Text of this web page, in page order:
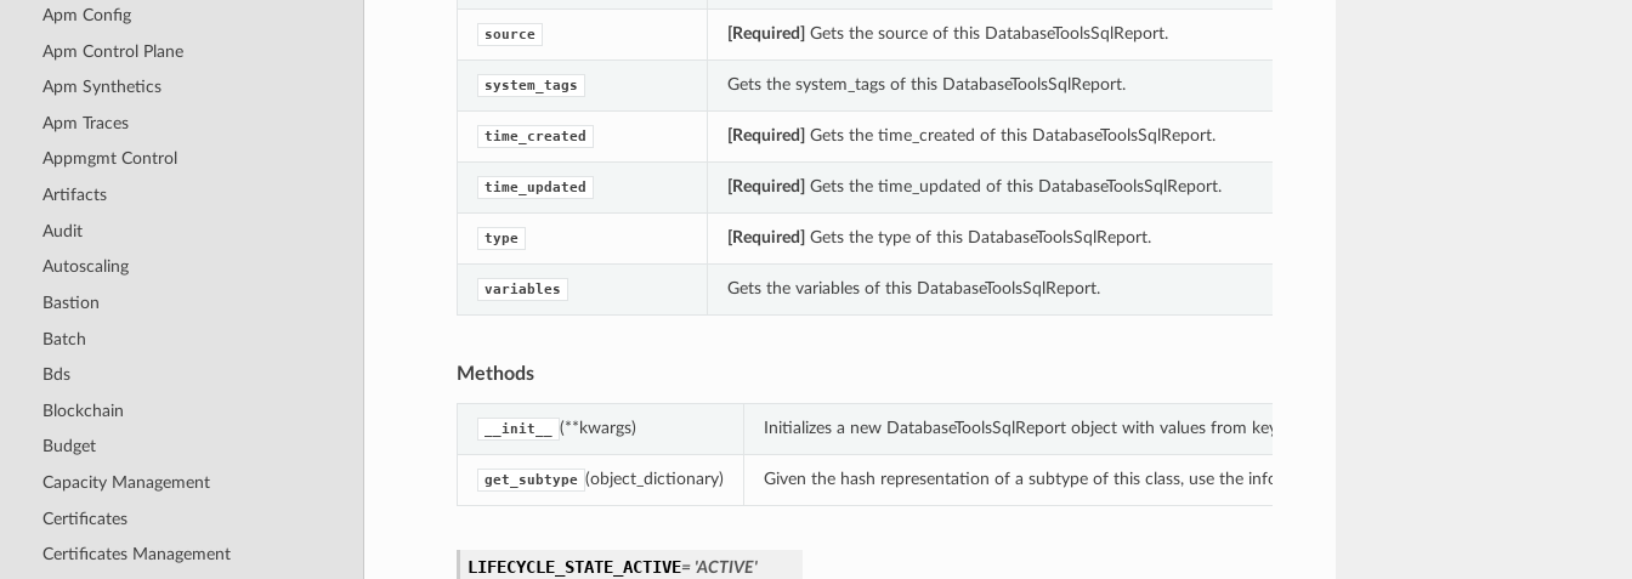
Apm Config
Apm Control Plane
Apm Synthetics
Apm Traces
Appmgmt Control
Artifacts
Audit
Autoscaling
Bastion
Batch
Bds
Blockchain
Budget
Capacity Management
Certificates
Certificates Management
source [Required] Gets the source of this DatabaseToolsSqlReport.
system_tags Gets the system_tags of this DatabaseToolsSqlReport.
time_created [Required] Gets the time_created of this DatabaseToolsSqlReport.
time_updated [Required] Gets the time_updated of this DatabaseToolsSqlReport.
type [Required] Gets the type of this DatabaseToolsSqlReport.
variables Gets the variables of this DatabaseToolsSqlReport.
Methods
__init__ (**kwargs) Initializes a new DatabaseToolsSqlReport object with values from keyword arguments.
get_subtype (object_dictionary) Given the hash representation of a subtype of this class, use the info in the hash to return the class of the subtype.
LIFECYCLE_STATE_ACTIVE= 'ACTIVE'